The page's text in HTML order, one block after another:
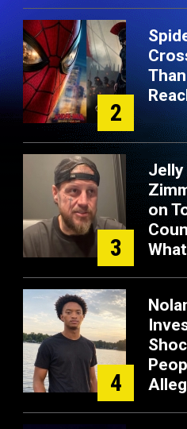
2
3
Jelly
on
4